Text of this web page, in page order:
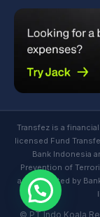
Transfez is a
licensed Fund
Bank Indonesia
Prevention of
and regulated by
© PT Indo Koala